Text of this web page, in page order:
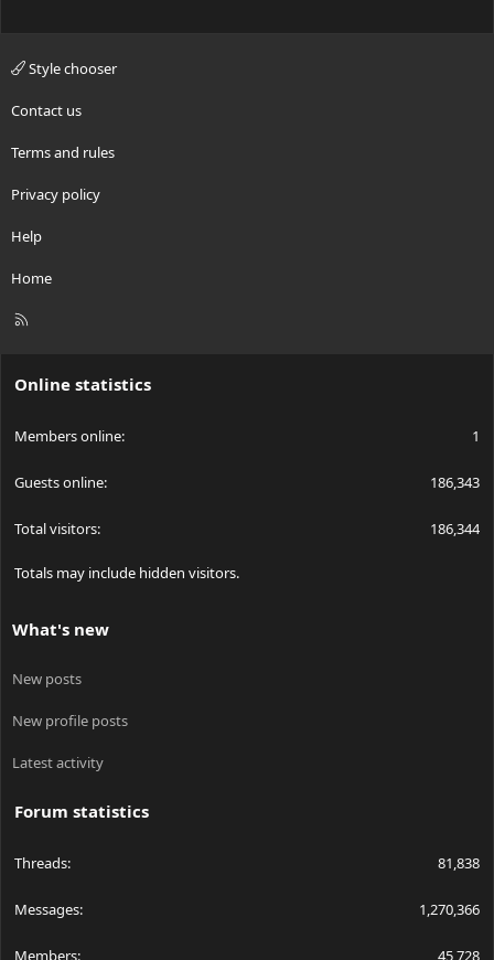
Style chooser
Contact us
Terms and rules
Privacy policy
Help
Home
R
Online statistics
Members online 1
Guests online 186,343
Total visitors 186,344
Totals may include hidden visitors.
What's new
New posts
New profile posts
Latest activity
Forum statistics
Threads 81,838
Messages 1,270,366
Members 45,728